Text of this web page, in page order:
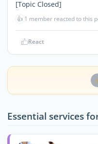
[Topic Closed]
👍 1 member reacted to this
React
Essential services